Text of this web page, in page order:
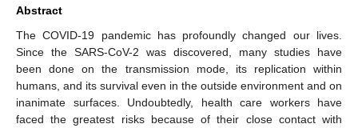
Abstract
The COVID-19 pandemic has profoundly changed our lives.
Since the SARS-CoV-2 was discovered, many studies have
been done on the transmission mode, its replication within
humans, and its survival even in the outside environment and on
inanimate surfaces. Undoubtedly, health care workers have
faced the greatest risks because of their close contact with